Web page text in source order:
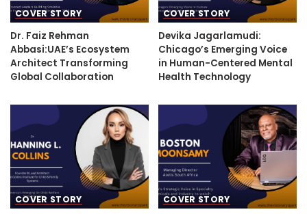
COVER STORY
Dr. Faiz Rehman
Abbasi:UAE’s Ecosystem
Architect Transforming
Global Collaboration
COVER STORY
Devika Jagarlamudi:
Chicago’s Emerging Voice
in Human-Centered Mental
Health Technology
COVER STORY COVER STORY